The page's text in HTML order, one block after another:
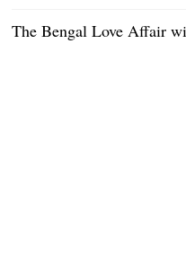
The Bengal Love Affair